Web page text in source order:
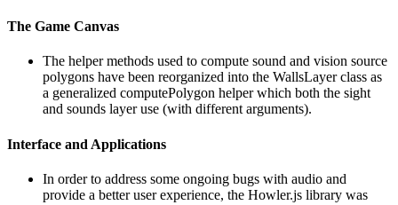
The Game Canvas
The helper methods used to compute sound and vision source
polygons have been reorganized into the WallsLayer class as
a generalized computePolygon helper which both the sight
and sounds layer use (with different arguments).
Interface and Applications
In order to address some ongoing bugs with audio and
provide a better user experience, the Howler.js library was